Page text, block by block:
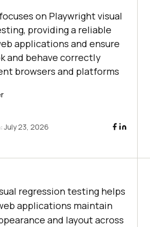
on Playwright visual
providing a reliable
applications and ensure
and behave correctly
browsers and platforms
July 23, 2026
regression testing helps
applications maintain
and layout across